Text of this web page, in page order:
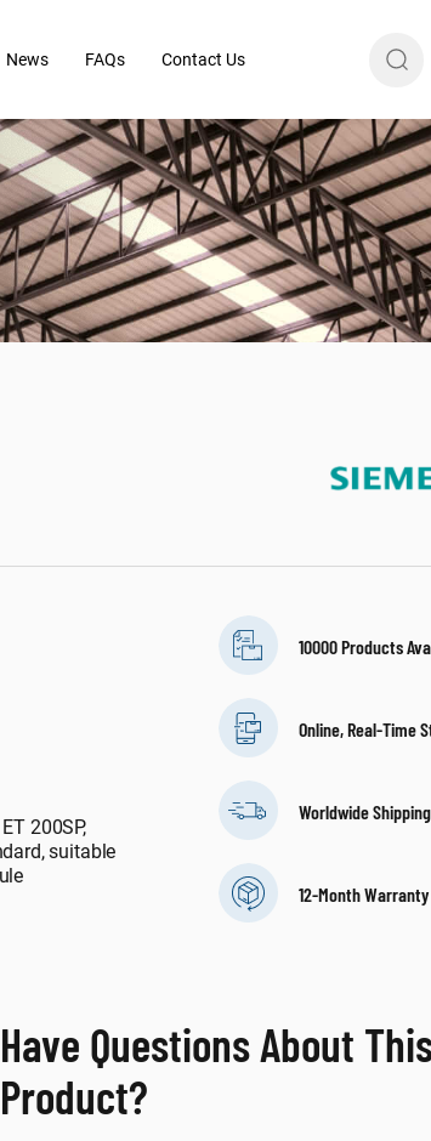
News FAQs Contact Us
200SP,
suitable
10000 Products
Online, Real-Time
Worldwide Shipping
12-Month Warranty
Have Questions About
Product?